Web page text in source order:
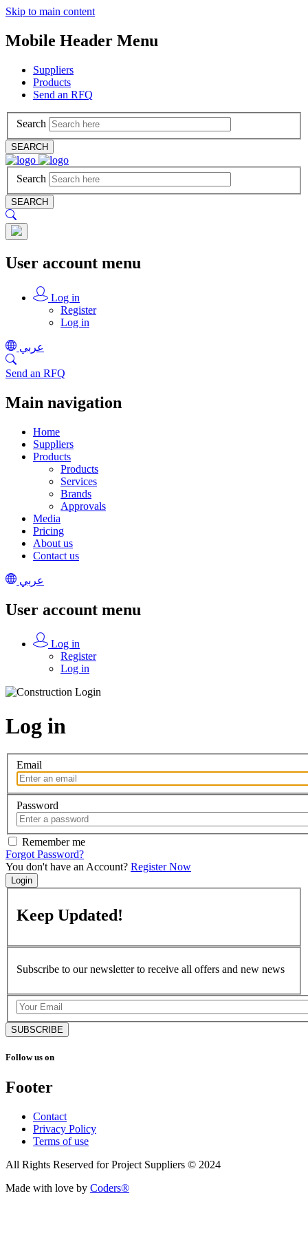
Skip to main content
Mobile Header Menu
Suppliers
Products
Send an RFQ
Search
SEARCH
Search
SEARCH
User account menu
Log in
Register
Log in
عربي
Send an RFQ
Main navigation
Home
Suppliers
Products
Products
Services
Brands
Approvals
Media
Pricing
About us
Contact us
عربي
User account menu
Log in
Register
Log in
Log in
Email
Password
Remember me
Forgot Password?
You don't have an Account? Register Now
Login
Keep Updated!
Subscribe to our newsletter to receive all offers and new news
SUBSCRIBE
Follow us on
Footer
Contact
Privacy Policy
Terms of use
All Rights Reserved for Project Suppliers © 2024
Made with love by Coders®